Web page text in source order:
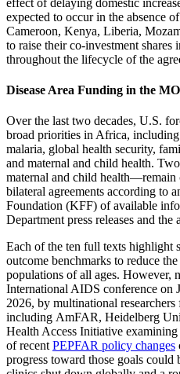
expected to occur in the absence
Cameroon, Kenya, Liberia,
to raise their co-investment shares
throughout the lifecycle of the
Disease Area Funding in the
Over the last two decades, U.S.
broad priorities in Africa,
malaria, global health security,
and maternal and child health.
maternal and child health—remain
bilateral agreements according to
Foundation (KFF) of available
Department press releases and
Each of the ten full texts highlight
outcome benchmarks to reduce
populations of all ages. However,
International AIDS conference on
2026, by multinational
including AmFAR, Heidelberg
Health Access Initiative examining
of recent PEPFAR policy changes
progress toward those goals